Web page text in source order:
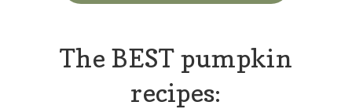
The BEST pumpkin
recipes: